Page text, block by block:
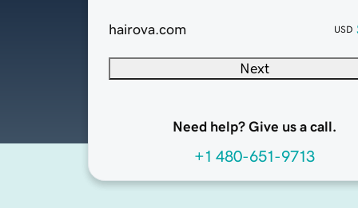
hairova.com USD
Next
Need help? Give us a call.
+1 480-651-9713